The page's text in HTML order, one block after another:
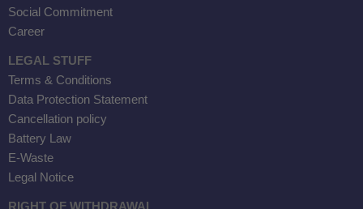
Social Commitment
Career
LEGAL STUFF
Terms & Conditions
Data Protection Statement
Cancellation policy
Battery Law
E-Waste
Legal Notice